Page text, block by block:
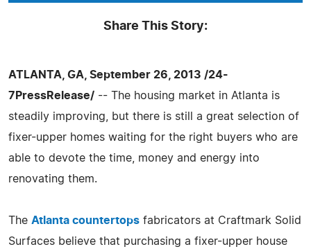
Share This Story:
ATLANTA, GA, September 26, 2013 /24-
7PressRelease/ -- The housing market in Atlanta is
steadily improving, but there is still a great selection of
fixer-upper homes waiting for the right buyers who are
able to devote the time, money and energy into
renovating them.
The Atlanta countertops fabricators at Craftmark Solid
Surfaces believe that purchasing a fixer-upper house